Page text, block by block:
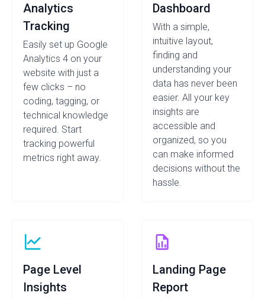
Analytics
Tracking
Easily set up Google
Analytics 4 on your
website with just a
few clicks – no
coding, tagging, or
technical knowledge
required. Start
tracking powerful
metrics right away.
Dashboard
With a simple,
intuitive layout,
finding and
understanding your
data has never been
easier. All your key
insights are
accessible and
organized, so you
can make informed
decisions without the
hassle.
Page Level
Insights
Landing Page
Report